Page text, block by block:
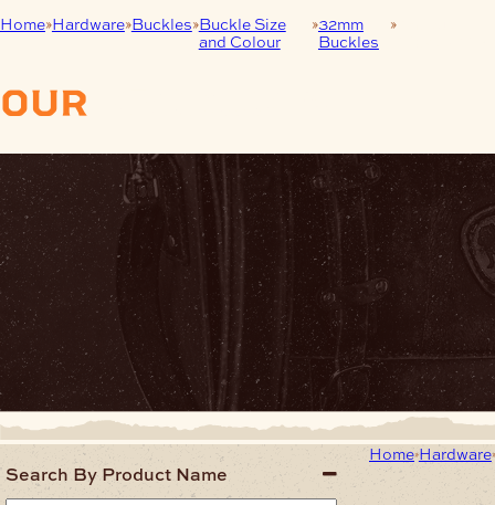
Home Hardware Buckles Buckle Size
and Colour
32mm
Buckles
Antique
our
Search By Product Name
HomeHardware